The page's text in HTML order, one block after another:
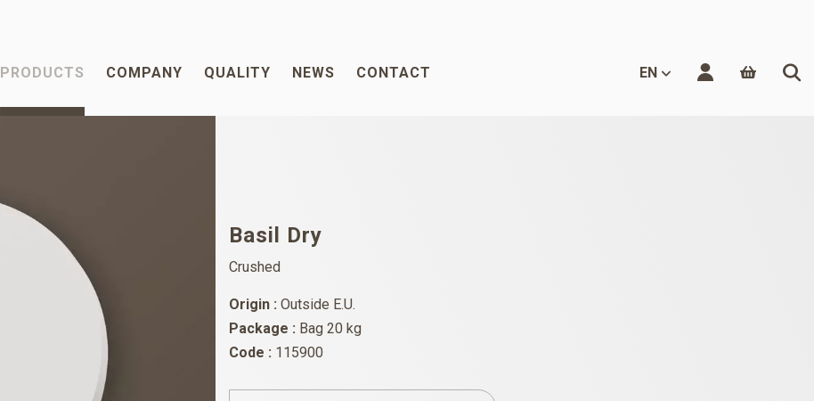
PRODUCTS COMPANY QUALITY NEWS CONTACT EN
Basil Dry
Crushed
Origin : Outside E.U.
Package : Bag 20 kg
Code : 115900